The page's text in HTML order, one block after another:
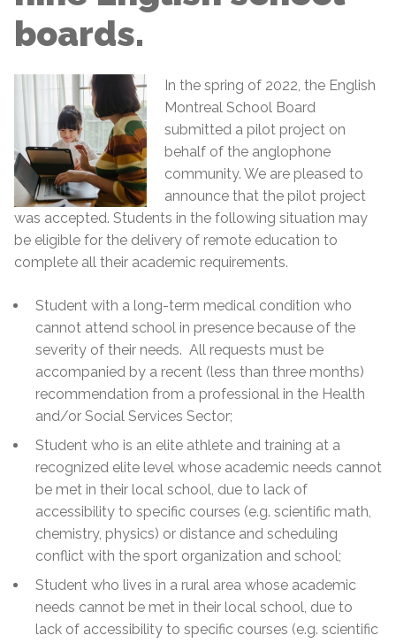
boards.
In the spring of 2022, the English
Montreal School Board
submitted a pilot project on
behalf of the anglophone
community. We are pleased to
announce that the pilot project
was accepted. Students in the following situation may
be eligible for the delivery of remote education to
complete all their academic requirements.
Student with a long-term medical condition who
cannot attend school in presence because of the
severity of their needs. All requests must be
accompanied by a recent (less than three months)
recommendation from a professional in the Health
and/or Social Services Sector;
Student who is an elite athlete and training at a
recognized elite level whose academic needs cannot
be met in their local school, due to lack of
accessibility to specific courses (e.g. scientific math,
chemistry, physics) or distance and scheduling
conflict with the sport organization and school;
Student who lives in a rural area whose academic
needs cannot be met in their local school, due to
lack of accessibility to specific courses (e.g. scientific